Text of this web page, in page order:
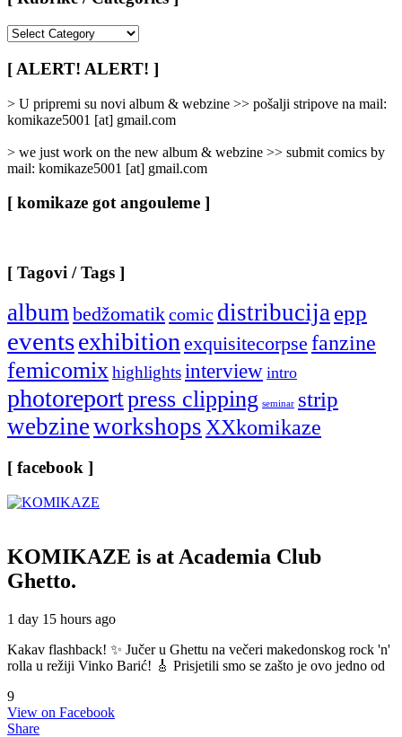
/
Categories
[ ALERT! ALERT! ]
> U pripremi su novi album & webzine >> pošalji stripove na mail:
komikaze5001 [at] gmail.com
> we just work on the new album & webzine >> submit comics by
mail: komikaze5001 [at] gmail.com
[ komikaze got angouleme ]
[ Tagovi / Tags ]
albumbedžomatikcomic distribucijaepp
eventsexhibitionexquisitecorpse fanzine
femicomixhighlightsinterview intro
photoreportpress clipping seminar strip
webzineworkshopsXXkomikaze
[ facebook ]
KOMIKAZE is at Academia Club
Ghetto.
1 day 15 hours ago
Kakav flashback! ✨ Jučer u Ghettu na večeri makedonskog rock 'n'
rolla u režiji Vinko Barić! 🎸 Prisjetili smo se zašto je ovo jedno od
9
View on Facebook
Share